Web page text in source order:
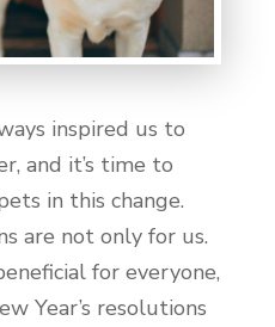
inspired us to
and it’s time to
in this change.
are not only for us.
for everyone,
Year’s resolutions